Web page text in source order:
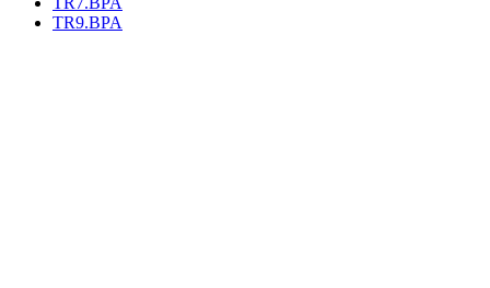
TR9.BPA